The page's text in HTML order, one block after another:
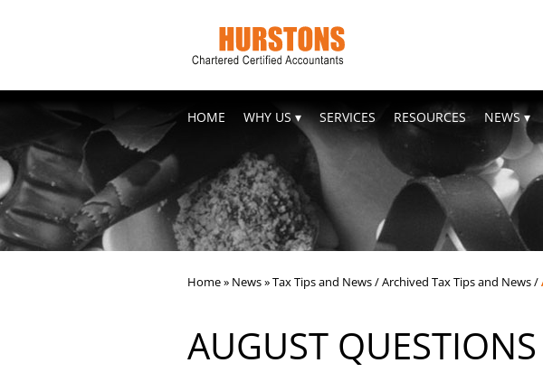
HOME WHY US SERVICES RESOURCES NEWS
Home» News»Tax Tips and News/Archived Tax Tips and News/
AUGUST